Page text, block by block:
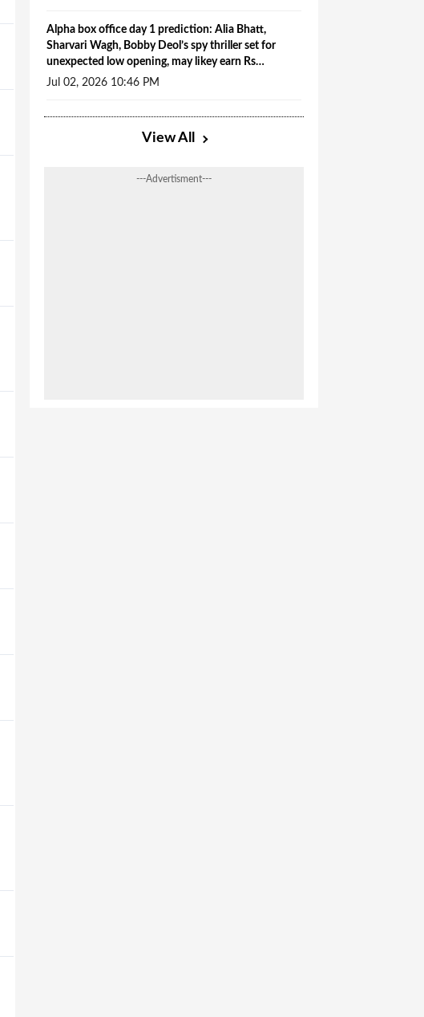
Alpha box office day 1 prediction: Alia Bhatt,
Sharvari Wagh, Bobby Deol’s spy thriller set for
unexpected low opening, may likey earn Rs…
Jul 02, 2026 10:46 PM
View All
---Advertisment---